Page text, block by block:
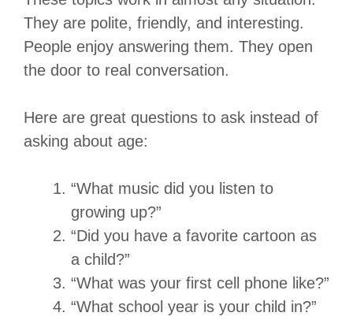
They are polite, friendly, and interesting.
People enjoy answering them. They open
the door to real conversation.
Here are great questions to ask instead of
asking about age:
“What music did you listen to
growing up?”
“Did you have a favorite cartoon as
a child?”
“What was your first cell phone like?”
“What school year is your child in?”